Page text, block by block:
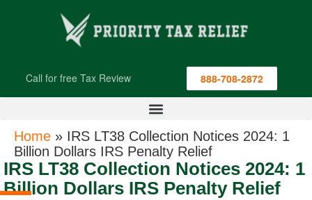
888-708-2872
Call for free Tax Review
Home » IRS LT38 Collection Notices 2024: 1
Billion Dollars IRS Penalty Relief
IRS LT38 Collection Notices 2024: 1
Billion Dollars IRS Penalty Relief